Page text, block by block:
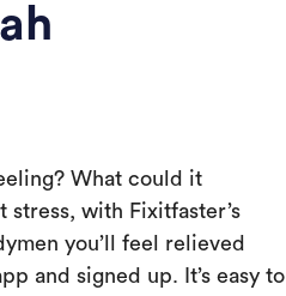
What could it
stress, with Fixitfaster’s
you’ll feel relieved
and signed up. It’s easy to